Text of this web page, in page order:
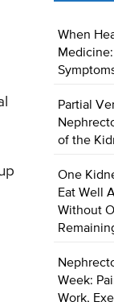
When
Partial
of the
One
Eat Well
Without
Week:
Work,